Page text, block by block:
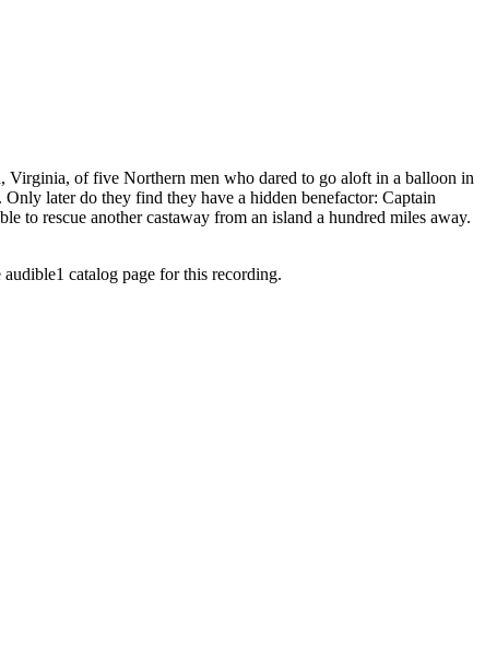
Virginia, of five Northern men who dared to go aloft in a balloon in
later do they find they have a hidden benefactor: Captain
to rescue another castaway from an island a hundred miles away.
catalog page for this recording.